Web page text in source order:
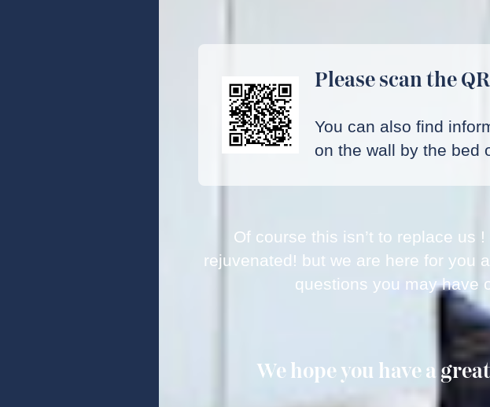
Please scan the
You can also find
on the wall by the bed
Of course this isn’t to replace us
rejuvenated! but we are here for you
questions you may have
We hope you have a